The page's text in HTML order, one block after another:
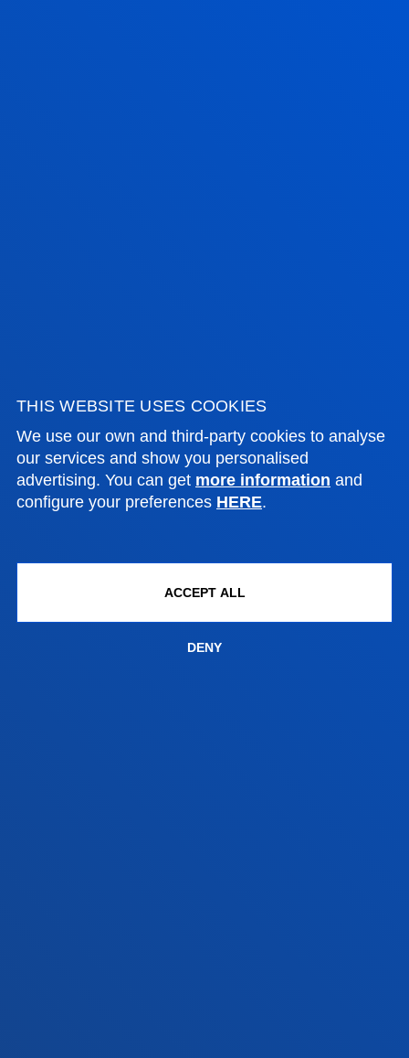
THIS WEBSITE USES COOKIES
We use our own and third-party cookies to analyse
our services and show you personalised
advertising. You can get more information and
configure your preferences HERE.
ACCEPT ALL
DENY
+34 944 139 000
San Sebastian campus
Location
Vitoria headquarter